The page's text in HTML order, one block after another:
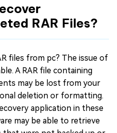
RAR Files?
files from pc? The issue of
A RAR file containing
may be lost from your
deletion or formatting.
application in these
may be able to retrieve